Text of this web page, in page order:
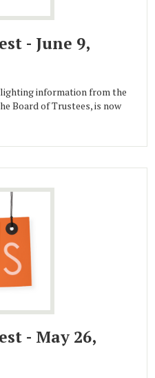
- June 9,
information from the
Board of Trustees, is now
- May 26,